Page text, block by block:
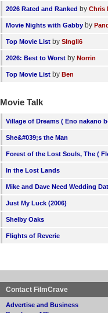
2026 Rated and Ranked by Chris
Movie Nights with Gabby by
Top Movie List by SIngli6
2026: Best to Worst by Norrin
Top Movie List by Ben
Movie Talk
Village of Dreams ( Eno nakano
She&#039;s the Man
Forest of the Lost Souls, The (
In the Lost Lands
Mike and Dave Need Wedding
Just My Luck (2006)
Shelby Oaks
Flights of Reverie
Contact FilmCrave
Advertise and Business